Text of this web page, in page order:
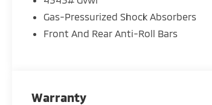
Gas-Pressurized Shock Absorbers
Front And Rear Anti-Roll Bars
Warranty